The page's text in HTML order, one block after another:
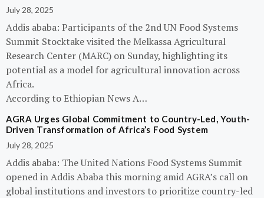
July 28, 2025
Addis ababa: Participants of the 2nd UN Food Systems
Summit Stocktake visited the Melkassa Agricultural
Research Center (MARC) on Sunday, highlighting its
potential as a model for agricultural innovation across
Africa.
According to Ethiopian News A…
AGRA Urges Global Commitment to Country-Led, Youth-
Driven Transformation of Africa’s Food System
July 28, 2025
Addis ababa: The United Nations Food Systems Summit
opened in Addis Ababa this morning amid AGRA’s call on
global institutions and investors to prioritize country-led